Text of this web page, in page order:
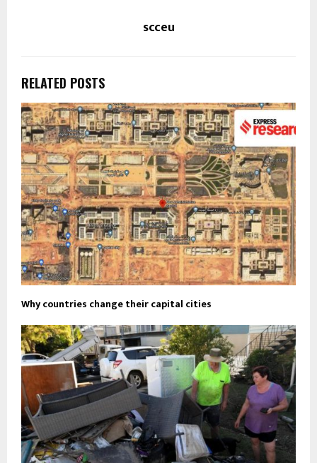
scceu
RELATED POSTS
Why countries change their capital cities